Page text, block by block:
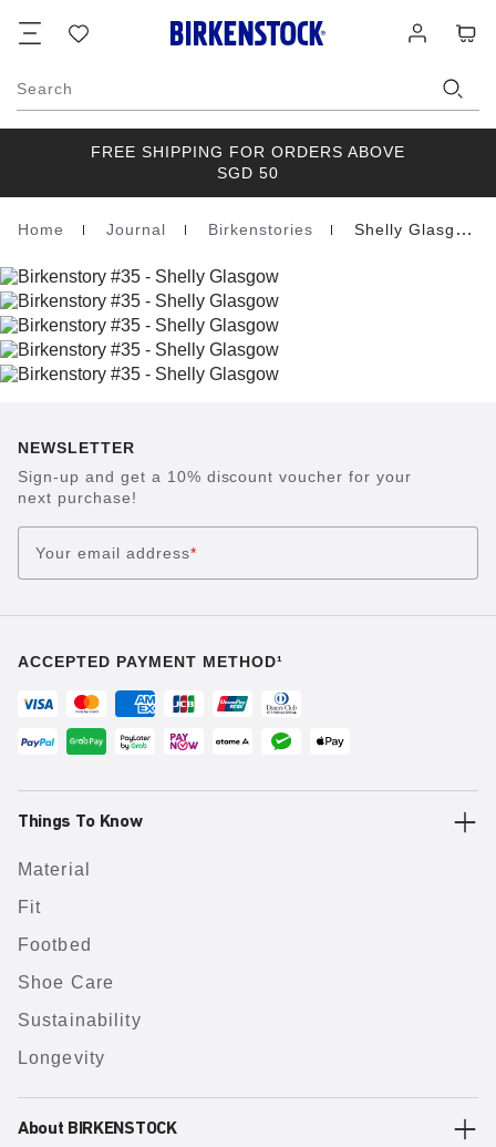
list
in
Search
FREE SHIPPING FOR ORDERS ABOVE
SGD 50
Homepage
Home Journal Birkenstories Shelly Glasgow
NEWSLETTER
Sign-up and get a 10% discount voucher for your
next purchase!
Your email address*
ACCEPTED PAYMENT METHOD¹
Things To Know
Material
Fit
Footbed
Shoe Care
Sustainability
Longevity
About BIRKENSTOCK